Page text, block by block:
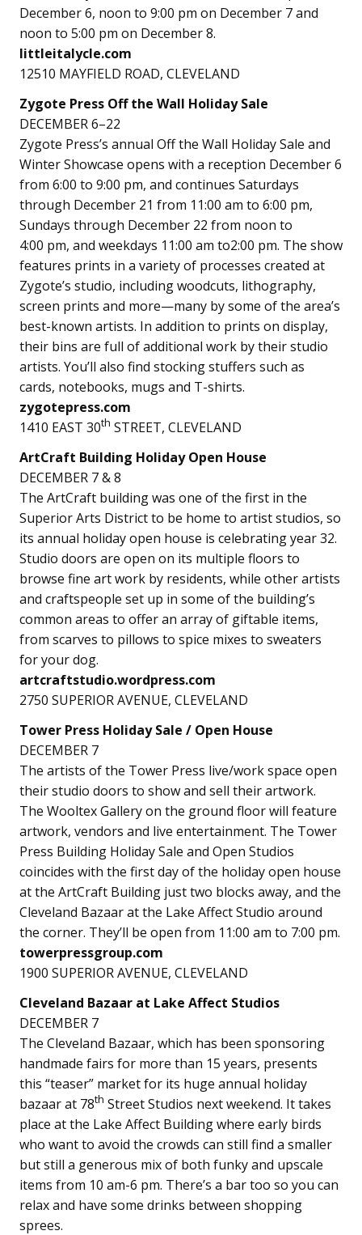
December 6, noon to 9:00 pm on December 7 and
noon to 5:00 pm on December 8.
littleitalycle.com
12510 MAYFIELD ROAD, CLEVELAND
Zygote Press Off the Wall Holiday Sale
DECEMBER 6–22
Zygote Press’s annual Off the Wall Holiday Sale and
Winter Showcase opens with a reception December 6
from 6:00 to 9:00 pm, and continues Saturdays
through December 21 from 11:00 am to 6:00 pm,
Sundays through December 22 from noon to
4:00 pm, and weekdays 11:00 am to2:00 pm. The show
features prints in a variety of processes created at
Zygote’s studio, including woodcuts, lithography,
screen prints and more—many by some of the area’s
best-known artists. In addition to prints on display,
their bins are full of additional work by their studio
artists. You’ll also find stocking stuffers such as
cards, notebooks, mugs and T-shirts.
zygotepress.com
1410 EAST 30th STREET, CLEVELAND
ArtCraft Building Holiday Open House
DECEMBER 7 & 8
The ArtCraft building was one of the first in the
Superior Arts District to be home to artist studios, so
its annual holiday open house is celebrating year 32.
Studio doors are open on its multiple floors to
browse fine art work by residents, while other artists
and craftspeople set up in some of the building’s
common areas to offer an array of giftable items,
from scarves to pillows to spice mixes to sweaters
for your dog.
artcraftstudio.wordpress.com
2750 SUPERIOR AVENUE, CLEVELAND
Tower Press Holiday Sale / Open House
DECEMBER 7
The artists of the Tower Press live/work space open
their studio doors to show and sell their artwork.
The Wooltex Gallery on the ground floor will feature
artwork, vendors and live entertainment. The Tower
Press Building Holiday Sale and Open Studios
coincides with the first day of the holiday open house
at the ArtCraft Building just two blocks away, and the
Cleveland Bazaar at the Lake Affect Studio around
the corner. They’ll be open from 11:00 am to 7:00 pm.
towerpressgroup.com
1900 SUPERIOR AVENUE, CLEVELAND
Cleveland Bazaar at Lake Affect Studios
DECEMBER 7
The Cleveland Bazaar, which has been sponsoring
handmade fairs for more than 15 years, presents
this “teaser” market for its huge annual holiday
bazaar at 78th Street Studios next weekend. It takes
place at the Lake Affect Building where early birds
who want to avoid the crowds can still find a smaller
but still a generous mix of both funky and upscale
items from 10 am-6 pm. There’s a bar too so you can
relax and have some drinks between shopping
sprees.